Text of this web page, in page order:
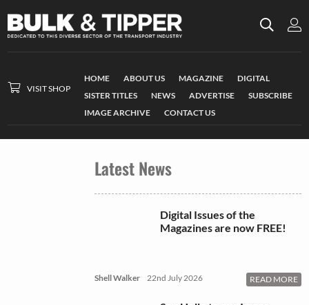
VISIT SHOP
HOME ABOUT US MAGAZINE
DIGITAL
SISTER TITLES
NEWS ADVERTISE
SUBSCRIBE
IMAGE ARCHIVE
CONTACT US
Latest News
Digital Issues of the
Magazines are now FREE!
Shell Walker 22nd July 2026 READ MORE